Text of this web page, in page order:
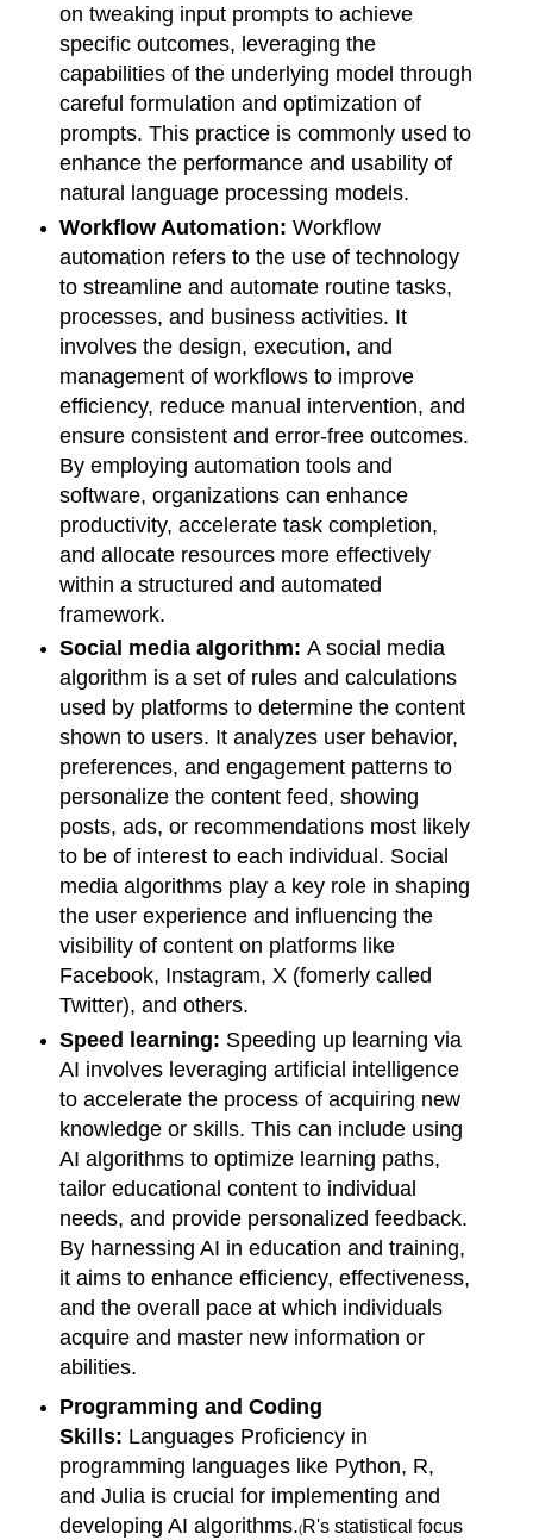
on tweaking input prompts to achieve
specific outcomes, leveraging the
capabilities of the underlying model through
careful formulation and optimization of
prompts. This practice is commonly used to
enhance the performance and usability of
natural language processing models.
Workflow Automation: Workflow
automation refers to the use of technology
to streamline and automate routine tasks,
processes, and business activities. It
involves the design, execution, and
management of workflows to improve
efficiency, reduce manual intervention, and
ensure consistent and error-free outcomes.
By employing automation tools and
software, organizations can enhance
productivity, accelerate task completion,
and allocate resources more effectively
within a structured and automated
framework.
Social media algorithm: A social media
algorithm is a set of rules and calculations
used by platforms to determine the content
shown to users. It analyzes user behavior,
preferences, and engagement patterns to
personalize the content feed, showing
posts, ads, or recommendations most likely
to be of interest to each individual. Social
media algorithms play a key role in shaping
the user experience and influencing the
visibility of content on platforms like
Facebook, Instagram, X (fomerly called
Twitter), and others.
Speed learning: Speeding up learning via
AI involves leveraging artificial intelligence
to accelerate the process of acquiring new
knowledge or skills. This can include using
AI algorithms to optimize learning paths,
tailor educational content to individual
needs, and provide personalized feedback.
By harnessing AI in education and training,
it aims to enhance efficiency, effectiveness,
and the overall pace at which individuals
acquire and master new information or
abilities.
Programming and Coding
Skills: Languages Proficiency in
programming languages like Python, R,
and Julia is crucial for implementing and
developing AI algorithms.(R's statistical focus